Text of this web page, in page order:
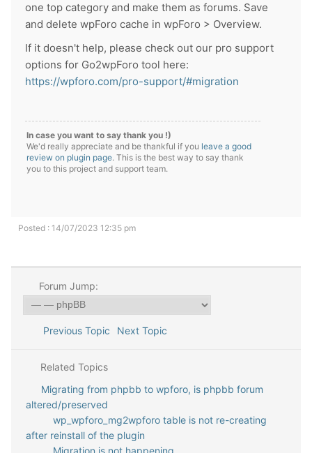
one top category and make them as forums. Save
and delete wpForo cache in wpForo > Overview.
If it doesn't help, please check out our pro support
options for Go2wpForo tool here:
https://wpforo.com/pro-support/#migration
In case you want to say thank you !)
We'd really appreciate and be thankful if you leave a good
review on plugin page. This is the best way to say thank
you to this project and support team.
Posted : 14/07/2023 12:35 pm
Forum Jump:
Previous Topic Next Topic
Related Topics
Migrating from phpbb to wpforo, is phpbb forum
altered/preserved
wp_wpforo_mg2wpforo table is not re-creating
after reinstall of the plugin
Migration is not happening